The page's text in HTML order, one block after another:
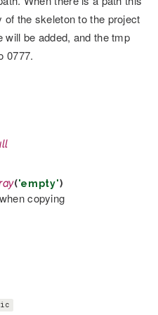
the skeleton to the project
will be added, and the tmp
0777.
('empty')
copying